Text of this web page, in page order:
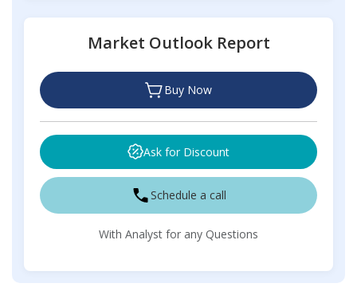
Market Outlook Report
Buy Now
Ask for Discount
Schedule a call
With Analyst for any Questions